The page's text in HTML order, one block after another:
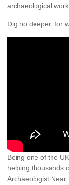
archaeological
Dig no deeper, for
Being one of the
helping thousands
Archaeologist Near